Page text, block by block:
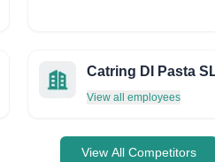
Catring DI Pasta
View all employees
View All Competitors